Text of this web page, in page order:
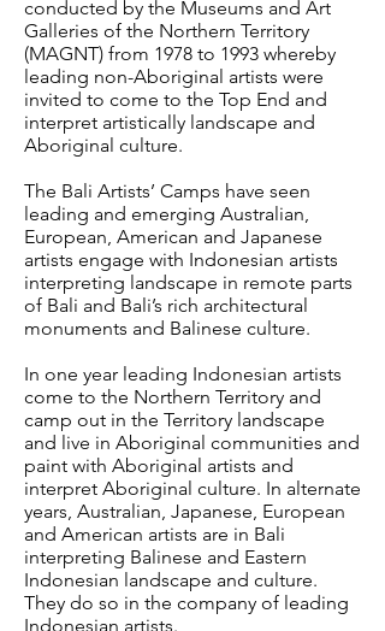
conducted by the Museums and Art
Galleries of the Northern Territory
(MAGNT) from 1978 to 1993 whereby
leading non-Aboriginal artists were
invited to come to the Top End and
interpret artistically landscape and
Aboriginal culture.
The Bali Artists’ Camps have seen
leading and emerging Australian,
European, American and Japanese
artists engage with Indonesian artists
interpreting landscape in remote parts
of Bali and Bali’s rich architectural
monuments and Balinese culture.
In one year leading Indonesian artists
come to the Northern Territory and
camp out in the Territory landscape
and live in Aboriginal communities and
paint with Aboriginal artists and
interpret Aboriginal culture. In alternate
years, Australian, Japanese, European
and American artists are in Bali
interpreting Balinese and Eastern
Indonesian landscape and culture.
They do so in the company of leading
Indonesian artists.